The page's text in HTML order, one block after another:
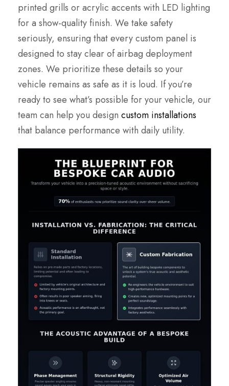
printed grills or acrylic accents with LED lighting
for a show-quality finish. We take safety
seriously, ensuring that every custom panel is
designed to stay clear of airbag deployment
zones. We prioritize these details so your
vehicle remains as safe as it is loud. If you’re
ready to see what’s possible for your vehicle, our
team can help you design custom installations
that balance performance with daily utility.